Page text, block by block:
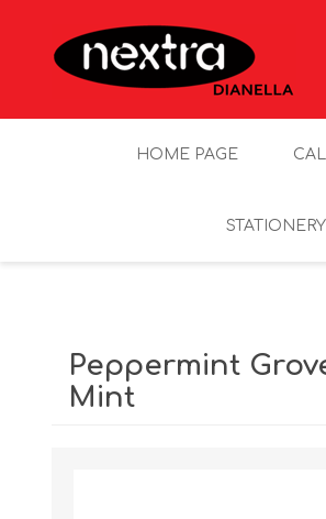
HOME PAGE
STATIONERY
Peppermint
Mint